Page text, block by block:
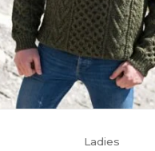
Ladies